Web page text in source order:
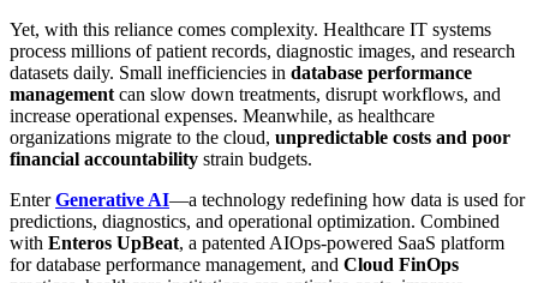
Yet, with this reliance comes complexity. Healthcare IT systems
process millions of patient records, diagnostic images, and research
datasets daily. Small inefficiencies in database performance
management can slow down treatments, disrupt workflows, and
increase operational expenses. Meanwhile, as healthcare
organizations migrate to the cloud, unpredictable costs and poor
financial accountability strain budgets.
EnterGenerative AI—a technology redefining how data is used for
predictions, diagnostics, and operational optimization. Combined
with Enteros UpBeat, a patented AIOps-powered SaaS platform
for database performance management, and Cloud FinOps